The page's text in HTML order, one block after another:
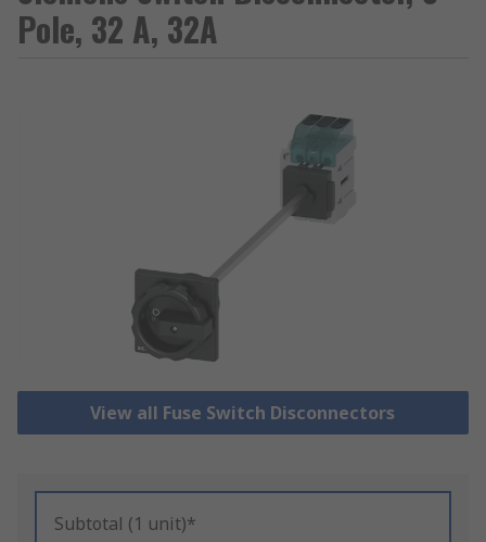
Pole, 32 A, 32A
View all Fuse Switch Disconnectors
Subtotal (1 unit)*